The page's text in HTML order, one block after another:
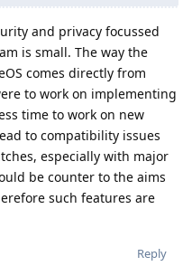
and privacy focussed
is small. The way the
comes directly from
to work on implementing
time to work on new
to compatibility issues
especially with major
be counter to the aims
such features are
Reply